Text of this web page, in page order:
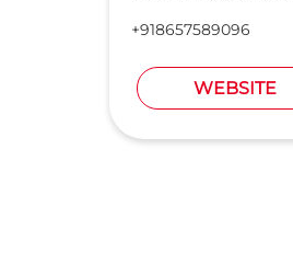
+918657589096
WEBSITE